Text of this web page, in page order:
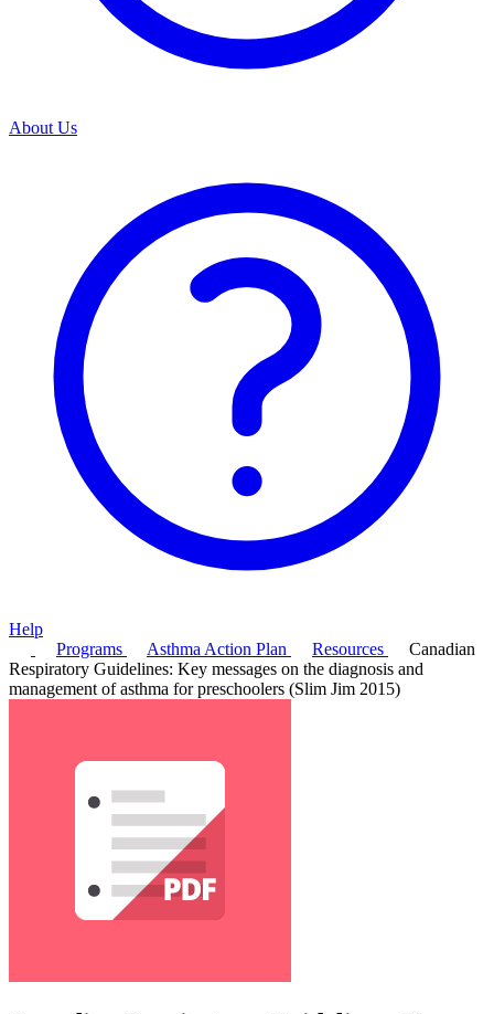
About Us
Help
Programs
Asthma Action Plan Resources
Canadian
Respiratory Guidelines: Key messages on the diagnosis and
management of asthma for preschoolers (Slim Jim 2015)